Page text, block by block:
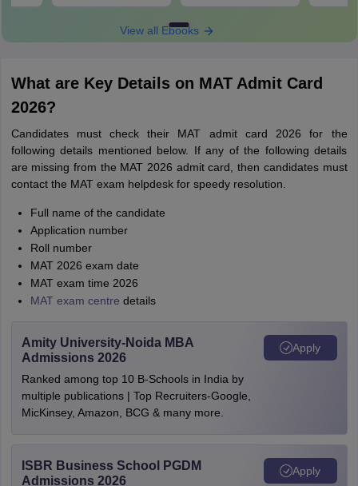
View all Ebooks
What are Key Details on MAT Admit Card
2026?
Candidates must check their MAT admit card 2026 for the
following details mentioned below. If any of the following details
are missing from the MAT 2026 admit card, then candidates must
contact the MAT exam helpdesk for speedy resolution.
Full name of the candidate
Application number
Roll number
MAT 2026 exam date
MAT exam time 2026
MAT exam centre details
Amity University-Noida MBA
Admissions 2026
Ranked among top 10 B-Schools in India by
multiple publications | Top Recruiters-Google,
MicKinsey, Amazon, BCG & many more.
Apply
ISBR Business School PGDM
Admissions 2026
Apply